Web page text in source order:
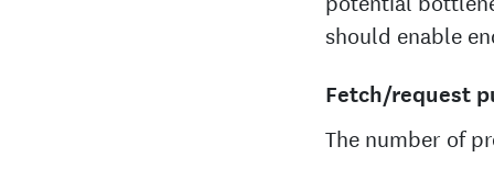
should enable
Fetch/request
The number of